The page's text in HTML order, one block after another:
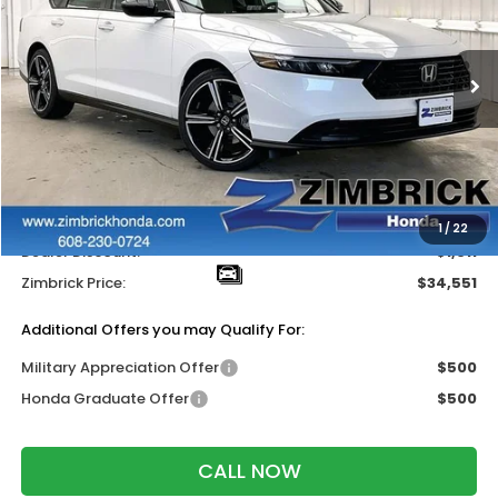
1/22
VIN:1HGCY2F58TA027340Stock:265231
In Stock Ext. Int.
Less
MSRP:
$35,445
Services Fee:
+$399
Wheel Locks:
$318
Dealer Discount:
-$1,611
Zimbrick Price:
$34,551
Additional Offers you may Qualify For:
Military Appreciation Offer
$500
Honda Graduate Offer
$500
CALL NOW